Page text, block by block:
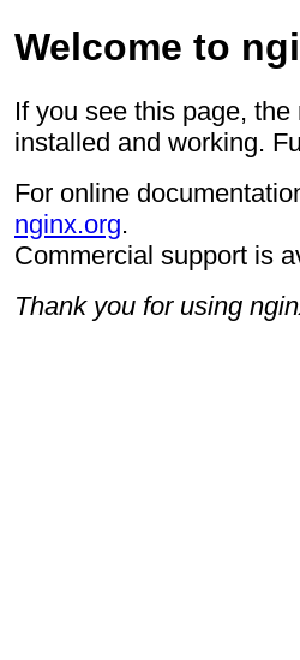
Welcome to
If you see this page,
installed and working.
For online
nginx.org.
Commercial support is
Thank you for using